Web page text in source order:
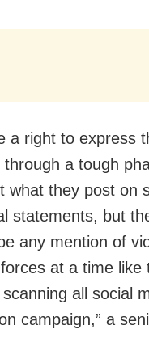
a right to express
through a tough
what they post on
statements, but
any mention of
at a time
all social
campaign,” a